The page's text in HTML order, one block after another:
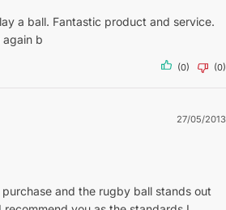
a ball. Fantastic product and service.
again b
(0) (0)
27/05/2013
and the rugby ball stands out